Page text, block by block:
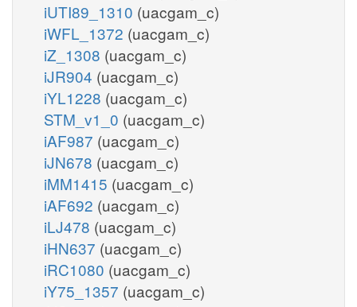
iUTI89_1310 (uacgam_c)
iWFL_1372 (uacgam_c)
iZ_1308 (uacgam_c)
iJR904 (uacgam_c)
iYL1228 (uacgam_c)
STM_v1_0 (uacgam_c)
iAF987 (uacgam_c)
iJN678 (uacgam_c)
iMM1415 (uacgam_c)
iAF692 (uacgam_c)
iLJ478 (uacgam_c)
iHN637 (uacgam_c)
iRC1080 (uacgam_c)
iY75_1357 (uacgam_c)